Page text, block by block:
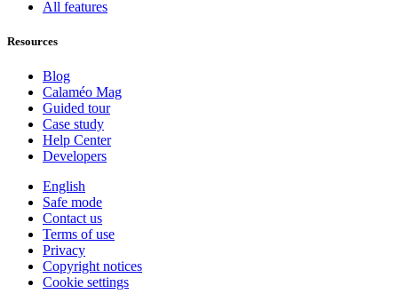
All features
Resources
Blog
Calaméo Mag
Guided tour
Case study
Help Center
Developers
English
Safe mode
Contact us
Terms of use
Privacy
Copyright notices
Cookie settings